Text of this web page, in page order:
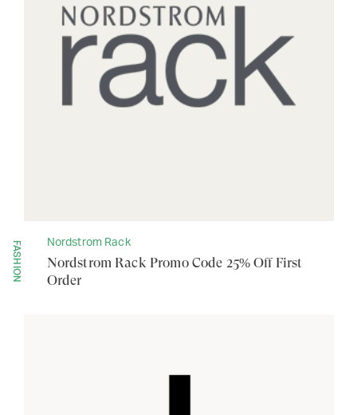
FASHION Nordstrom Rack
Nordstrom Rack Promo Code 25% Off First
Order